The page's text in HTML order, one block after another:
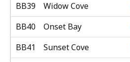
BB39
Widow Cove
BB40
Onset Bay
BB41
Sunset Cove